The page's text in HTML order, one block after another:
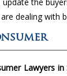
dealing with
Lawyers in